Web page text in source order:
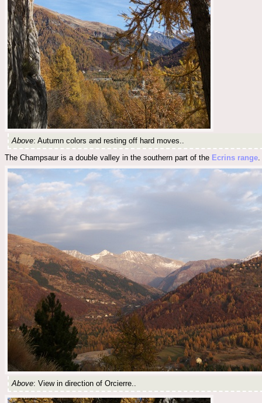
Above: Autumn colors and resting off hard moves..
The Champsaur is a double valley in the southern part of the Ecrins range
Above: View in direction of Orcierre..